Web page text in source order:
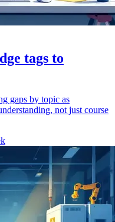
tags to
gaps by topic as
not just course